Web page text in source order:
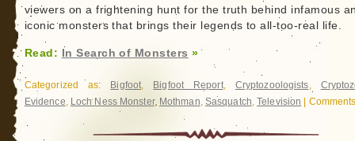
viewers on a frightening hunt for the truth behind infamous
iconic monsters that brings their legends to all-too-real life.
Read: In Search of Monsters »
Categorized as: Bigfoot, Bigfoot Report, Cryptozoologists,
Evidence, Loch Ness Monster, Mothman, Sasquatch,Television